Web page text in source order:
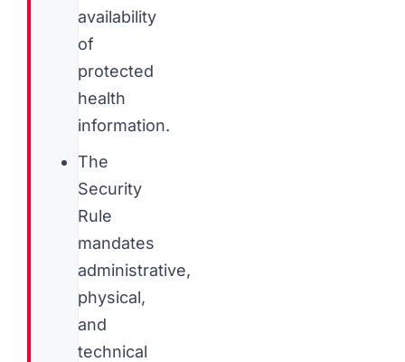
availability
of
protected
health
information.
The
Security
Rule
mandates
administrative,
physical,
and
technical